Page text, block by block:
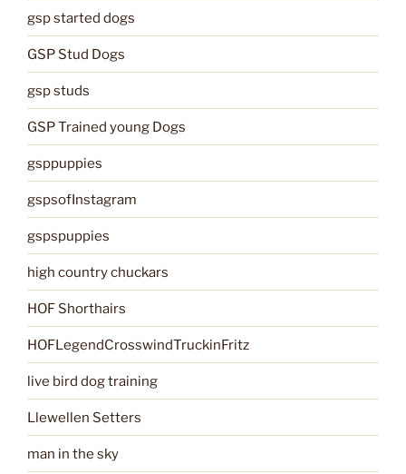
gsp started dogs
GSP Stud Dogs
gsp studs
GSP Trained young Dogs
gsppuppies
gspsofInstagram
gspspuppies
high country chuckars
HOF Shorthairs
HOFLegendCrosswindTruckinFritz
live bird dog training
Llewellen Setters
man in the sky